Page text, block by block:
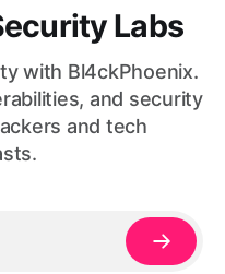
Labs
with Bl4ckPhoenix.
and security
and tech